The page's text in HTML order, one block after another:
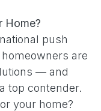
Home?
push
are
— and
top contender.
your home?